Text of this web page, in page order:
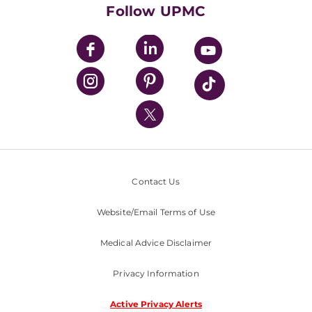
UPMC Enterprises
UPMC Health Plan
UPMC International
Nondiscrimination Policy
Follow UPMC
Contact Us
Website/Email Terms of Use
Medical Advice Disclaimer
Privacy Information
Active Privacy Alerts